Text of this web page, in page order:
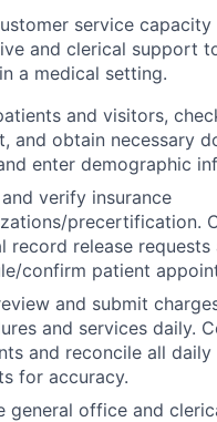
service
and clerical support
a medical setting.
and visitors,
and obtain necessary
enter demographic
verify insurance
precertification.
record release requests
confirm patient
and submit
and services daily.
and reconcile all
for accuracy.
general office and